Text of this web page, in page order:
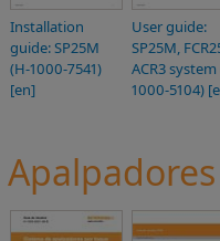
Installation
guide: SP25M
(H-1000-7541)
[en]
User guide:
SP25M,
ACR3
1000-5104)